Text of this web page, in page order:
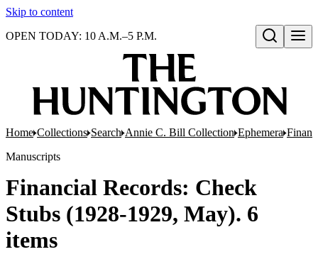
Skip to content
Open search
OPEN TODAY: 10 A.M.–5 P.M.
Home Collections Search Annie C. Bill Collection Ephemera
Manuscripts
Financial Records: Check
Stubs (1928-1929, May). 6
items